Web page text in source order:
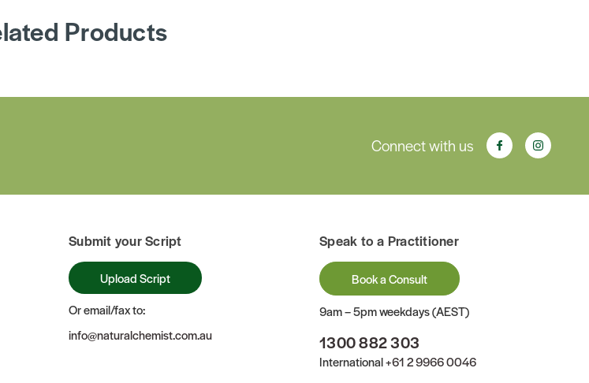
Products
Connect with us
Submit your Script
Upload Script
Or email/fax to:
info@naturalchemist.com.au
Speak to a Practitioner
Book a Consult
9am – 5pm weekdays (AEST)
1300 882 303
International+61 2 9966 0046